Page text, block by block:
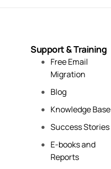
Support & Training
Free Email
Migration
Blog
Knowledge Base
Success Stories
E-books and
Reports